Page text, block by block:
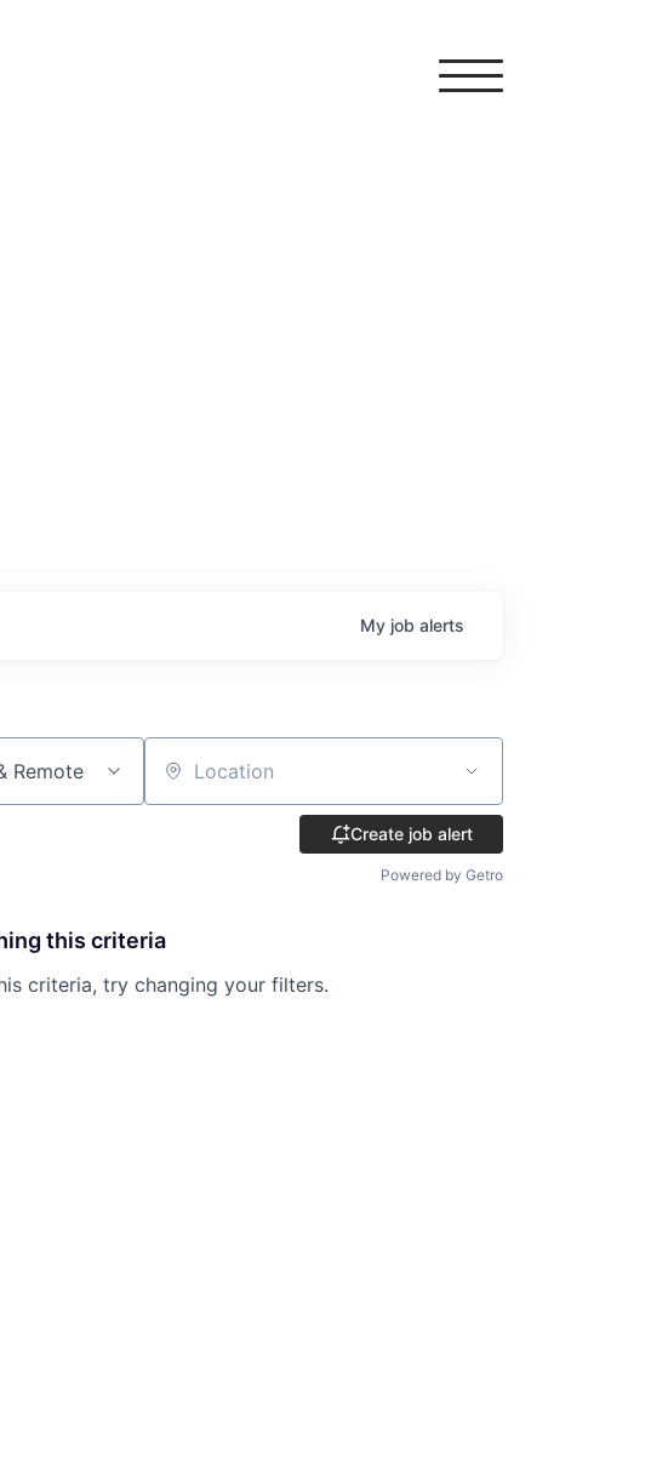
My job alerts
Remote Location
Create job alert
Powered by Getro
this criteria
criteria, try changing your filters.